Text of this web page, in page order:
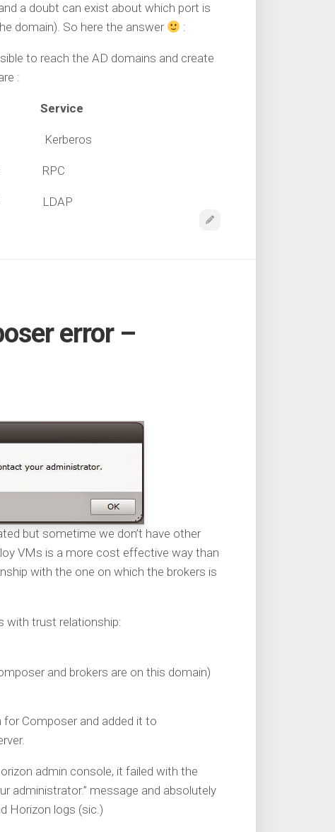
a doubt can exist about which port is
domain). So here the answer
:
to reach the AD domains and create
:
Service
Kerberos
RPC
LDAP
error –
but sometime we don’t have other
VMs is a more cost effective way than
with the one on which the brokers is
with trust relationship:
and brokers are on this domain)
Composer and added it to
admin console, it failed with the
administrator.” message and absolutely
Horizon logs (sic.)